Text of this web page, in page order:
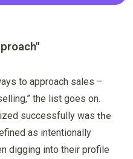
to approach sales –
the list goes on.
successfully was the
as intentionally
digging into their profile